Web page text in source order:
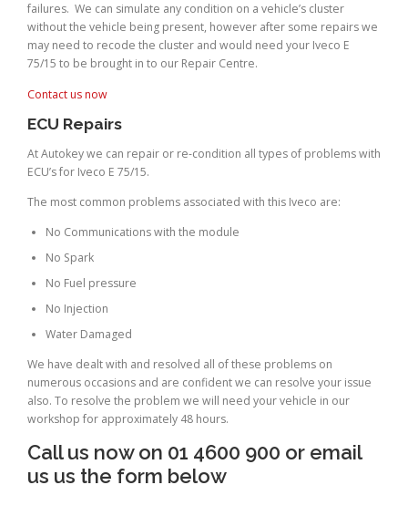
failures. We can simulate any condition on a vehicle’s cluster
without the vehicle being present, however after some repairs we
may need to recode the cluster and would need your Iveco E
75/15 to be brought in to our Repair Centre.
Contact us now
ECU Repairs
At Autokey we can repair or re-condition all types of problems with
ECU’s for Iveco E 75/15.
The most common problems associated with this Iveco are:
No Communications with the module
No Spark
No Fuel pressure
No Injection
Water Damaged
We have dealt with and resolved all of these problems on
numerous occasions and are confident we can resolve your issue
also. To resolve the problem we will need your vehicle in our
workshop for approximately 48 hours.
Call us now on 01 4600 900 or email
us us the form below